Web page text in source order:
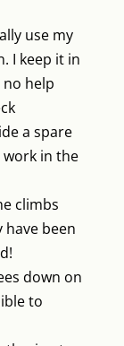
use my
I keep it in
help
a spare
work in the
climbs
have been
down on
to